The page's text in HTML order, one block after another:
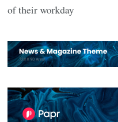
of their workday